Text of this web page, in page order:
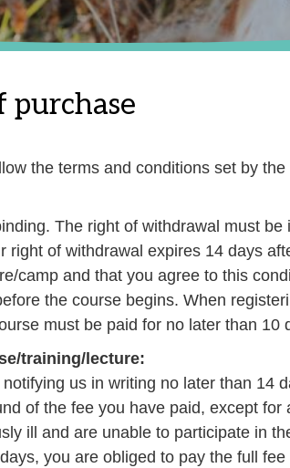
purchase
the terms and conditions set by
The right of withdrawal must
of withdrawal expires 14 days
camp and that you agree to this
the course begins. When
must be paid for no later than 10
training/lecture:
us in writing no later than 14
of the fee you have paid, except
ill and are unable to participate in
you are obliged to pay the full